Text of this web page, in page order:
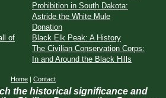
of
Prohibition in South Dakota:
Astride the White Mule
Donation
Black Elk Peak: A History
The Civilian Conservation Corps:
In and Around the Black Hills
Home | Contact
the historical significance and